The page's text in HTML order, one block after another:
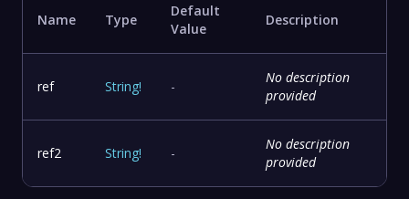
Name Type
Default
Value
Description
ref String! -
No description
provided
ref2 String! -
No description
provided